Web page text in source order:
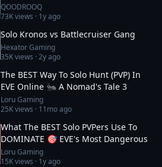
QOODROOQ
73Kviews · 1y ago
Solo Kronos vs Battlecruiser Gang
Hexator Gaming
35Kviews ·2y ago
The BEST Way To Solo Hunt (PVP) In
EVE Online 🐜 A Nomad's Tale 3
Loru Gaming
25Kviews · 11mo ago
What The BEST Solo PVPers Use To
DOMINATE 🎯 EVE's Most Dangerous
Loru Gaming
15Kviews · 1y ago